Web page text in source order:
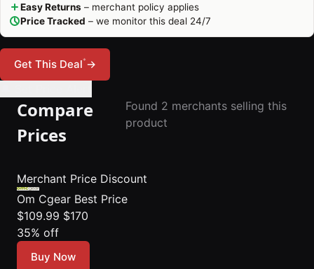
Easy Returns – merchant policy applies
Price Tracked – we monitor this deal 24/7
Get This Deal*→
Compare
Prices
Found 2 merchants selling this
product
Merchant Price Discount
Om Cgear Best Price
$109.99 $170
35% off
Buy Now